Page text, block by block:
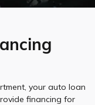
your auto loan
financing for